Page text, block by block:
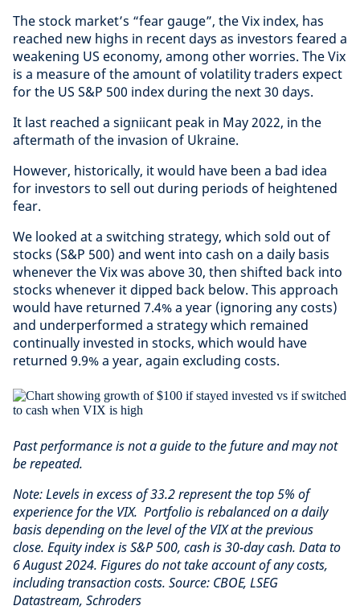
The stock market’s “fear gauge”, the Vix index, has
reached new highs in recent days as investors feared a
weakening US economy, among other worries. The Vix
is a measure of the amount of volatility traders expect
for the US S&P 500 index during the next 30 days.
It last reached a signiicant peak in May 2022, in the
aftermath of the invasion of Ukraine.
However, historically, it would have been a bad idea
for investors to sell out during periods of heightened
fear.
We looked at a switching strategy, which sold out of
stocks (S&P 500) and went into cash on a daily basis
whenever the Vix was above 30, then shifted back into
stocks whenever it dipped back below. This approach
would have returned 7.4% a year (ignoring any costs)
and underperformed a strategy which remained
continually invested in stocks, which would have
returned 9.9% a year, again excluding costs.
Past performance is not a guide to the future and may not
be repeated.
Note: Levels in excess of 33.2 represent the top 5% of
experience for the VIX. Portfolio is rebalanced on a daily
basis depending on the level of the VIX at the previous
close. Equity index is S&P 500, cash is 30-day cash. Data to
6 August 2024. Figures do not take account of any costs,
including transaction costs. Source: CBOE, LSEG
Datastream, Schroders